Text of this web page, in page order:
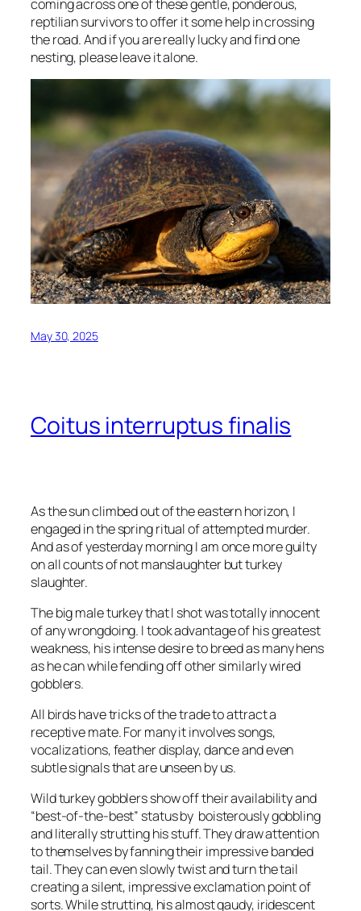
coming across one of these gentle, ponderous,
reptilian survivors to offer it some help in crossing
the road. And if you are really lucky and find one
nesting, please leave it alone.
May 30, 2025
Coitus interruptus finalis
As the sun climbed out of the eastern horizon, I
engaged in the spring ritual of attempted murder.
And as of yesterday morning I am once more guilty
on all counts of not manslaughter but turkey
slaughter.
The big male turkey that I shot was totally innocent
of any wrongdoing. I took advantage of his greatest
weakness, his intense desire to breed as many hens
as he can while fending off other similarly wired
gobblers.
All birds have tricks of the trade to attract a
receptive mate. For many it involves songs,
vocalizations, feather display, dance and even
subtle signals that are unseen by us.
Wild turkey gobblers show off their availability and
“best-of-the-best” status by boisterously gobbling
and literally strutting his stuff. They draw attention
to themselves by fanning their impressive banded
tail. They can even slowly twist and turn the tail
creating a silent, impressive exclamation point of
sorts. While strutting, his almost gaudy, iridescent